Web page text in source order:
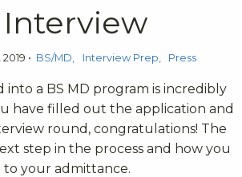
Interview
2019 • BS/MD Interview Prep Press
a BS MD program is incredibly
have filled out the application and
round, congratulations! The
step in the process and how you
to your admittance.